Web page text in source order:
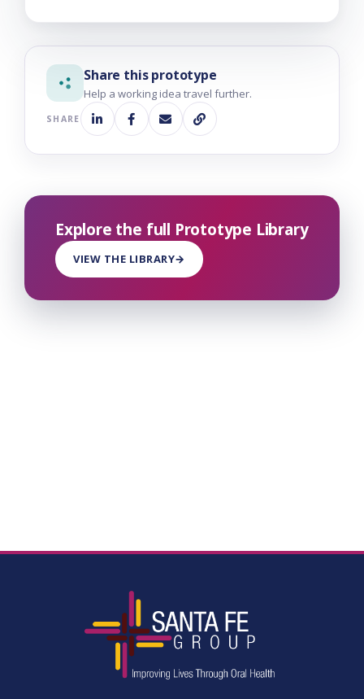
Share this prototype
Help a working idea travel further.
SHARE
Explore the full Prototype Library
VIEW THE LIBRARY→